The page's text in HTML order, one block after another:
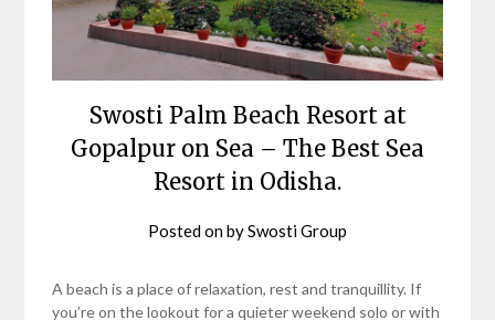
Swosti Palm Beach Resort at
Gopalpur on Sea – The Best Sea
Resort in Odisha.
Posted onbySwosti Group
A beach is a place of relaxation, rest and tranquillity. If
you’re on the lookout for a quieter weekend solo or with